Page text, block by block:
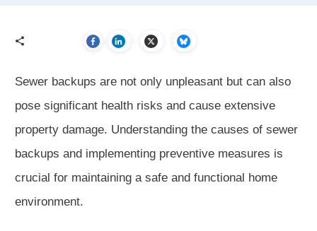
Sewer backups are not only unpleasant but can also
pose significant health risks and cause extensive
property damage. Understanding the causes of sewer
backups and implementing preventive measures is
crucial for maintaining a safe and functional home
environment.